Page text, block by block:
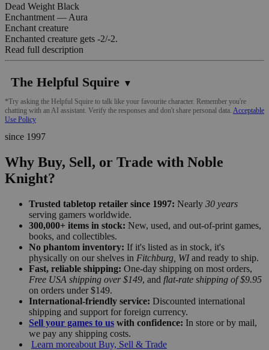
Dead Weight Black
Enchantment — Aura
Enchant creature
Enchanted creature gets -2/-2.
Read full description
The Helpful Squire ▼
*Try asking the Helpful Squire to talk like your favourite character. Remember you're
chatting with an AI assistant. Verify the responses and don't share personal data. Acceptable
Use Policy
since 1997
Why Buy, Sell, or Trade with Noble
Knight?
Trusted tabletop retailer since 1997: Nearly 30 years
serving gamers worldwide.
300,000+ items in stock: New, used, and out-of-print games,
books, and collectibles.
No phantom inventory: If it's listed as in stock, it's
physically on our shelves in Fitchburg, WIand ready to ship.
Fast, reliable shipping: One-day shipping on most orders,
Free USA shipping over $149, and flat-rate shipping of $9.95
on orders under $149.
International-friendly service: Discounted international
shipping and support for foreign currency.
Sell your games to us with confidence: In store or by mail,
we pay any shipping costs.
Learn moreabout Buy, Sell & Trade